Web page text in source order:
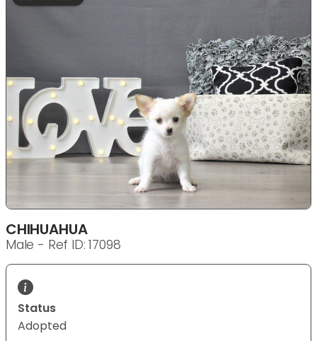
CHIHUAHUA
Male - Ref ID: 17098
Status
Adopted